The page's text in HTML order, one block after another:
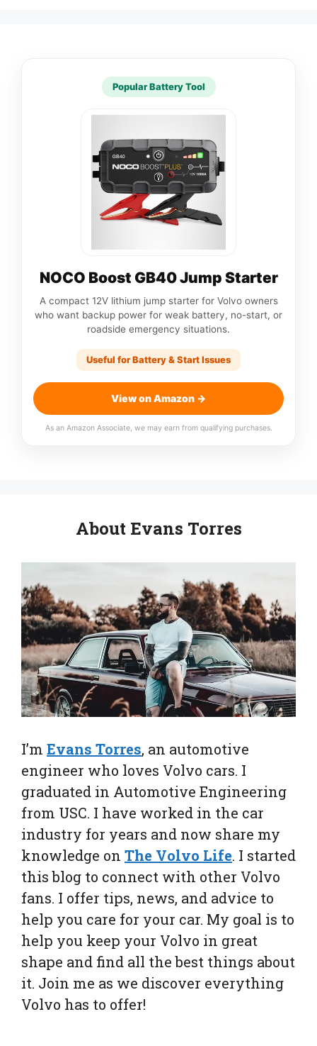
Popular Battery Tool
NOCO Boost GB40 Jump Starter
A compact 12V lithium jump starter for Volvo owners
who want backup power for weak battery, no-start, or
roadside emergency situations.
Useful for Battery & Start Issues
View on Amazon →
As an Amazon Associate, we may earn from qualifying purchases.
About Evans Torres
I’m Evans Torres, an automotive
engineer who loves Volvo cars. I
graduated in Automotive Engineering
from USC. I have worked in the car
industry for years and now share my
knowledge on The Volvo Life. I started
this blog to connect with other Volvo
fans. I offer tips, news, and advice to
help you care for your car. My goal is to
help you keep your Volvo in great
shape and find all the best things about
it. Join me as we discover everything
Volvo has to offer!